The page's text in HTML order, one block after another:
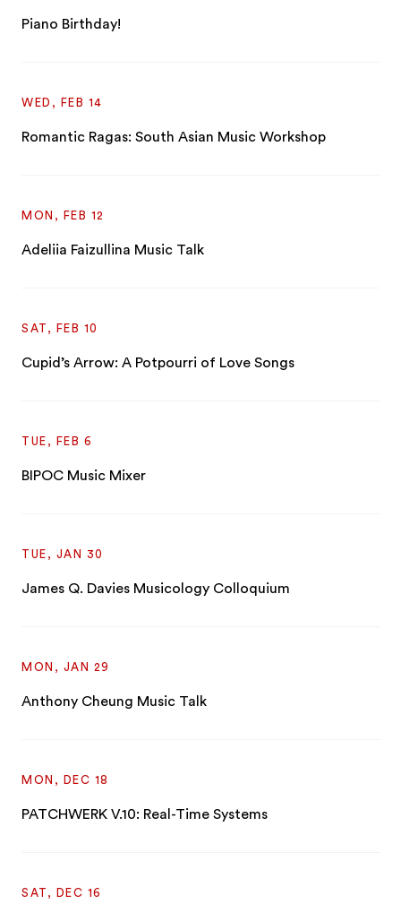
Piano Birthday!
WED, FEB 14
Romantic Ragas: South Asian Music Workshop
MON, FEB 12
Adeliia Faizullina Music Talk
SAT, FEB 10
Cupid’s Arrow: A Potpourri of Love Songs
TUE, FEB 6
BIPOC Music Mixer
TUE, JAN 30
James Q. Davies Musicology Colloquium
MON, JAN 29
Anthony Cheung Music Talk
MON, DEC 18
PATCHWERK V.10: Real-Time Systems
SAT, DEC 16